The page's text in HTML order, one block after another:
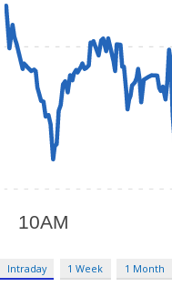
Intraday 1 Week 1 Month